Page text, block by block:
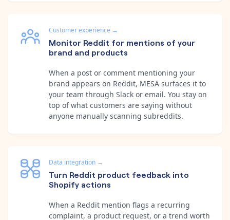
Customer experience →
Monitor Reddit for mentions of your
brand and products
When a post or comment mentioning your
brand appears on Reddit, MESA surfaces it to
your team through Slack or email. You stay on
top of what customers are saying without
anyone manually scanning subreddits.
Data integration →
Turn Reddit product feedback into
Shopify actions
When a Reddit mention flags a recurring
complaint, a product request, or a trend worth